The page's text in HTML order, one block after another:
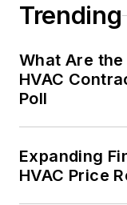
Trending
What Are
HVAC
Poll
Expanding
HVAC Price